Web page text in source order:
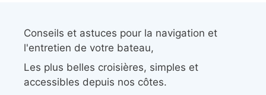
Conseils et astuces pour la navigation et
l'entretien de votre bateau,
Les plus belles croisières, simples et
accessibles depuis nos côtes.